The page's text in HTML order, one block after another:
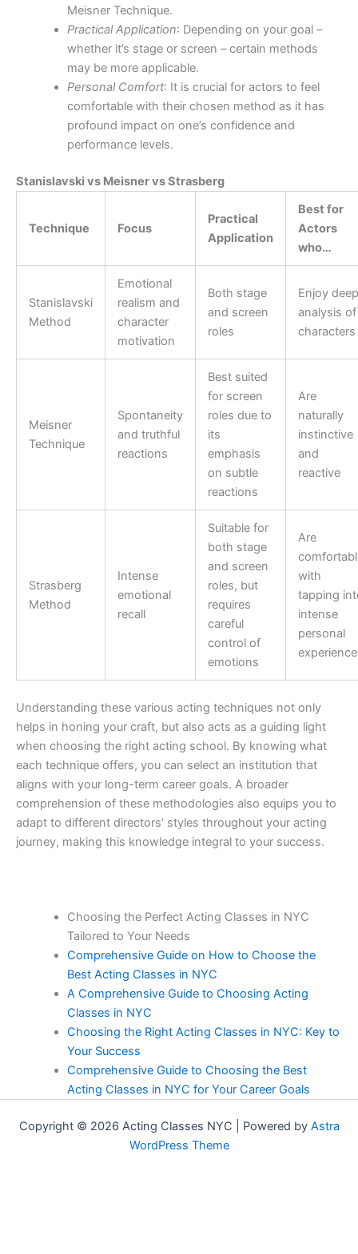
Meisner Technique.
Practical Application: Depending on your goal –
whether it’s stage or screen – certain methods
may be more applicable.
Personal Comfort: It is crucial for actors to feel
comfortable with their chosen method as it has
profound impact on one’s confidence and
performance levels.
Stanislavski vs Meisner vs Strasberg
Technique Focus
Practical
Application
Best for
Actors
who…
Stanislavski
Method
Emotional
realism and
character
motivation
Both stage
and screen
roles
Enjoy deep
analysis of
characters
Meisner
Technique
Spontaneity
and truthful
reactions
Best suited
for screen
roles due to
its
emphasis
on subtle
reactions
Are
naturally
instinctive
and
reactive
Strasberg
Method
Intense
emotional
recall
Suitable for
both stage
and screen
roles, but
requires
careful
control of
emotions
Are
with
tapping
intense
personal
Understanding these various acting techniques not only
helps in honing your craft, but also acts as a guiding light
when choosing the right acting school. By knowing what
each technique offers, you can select an institution that
aligns with your long-term career goals. A broader
comprehension of these methodologies also equips you to
adapt to different directors’ styles throughout your acting
journey, making this knowledge integral to your success.
Choosing the Perfect Acting Classes in NYC
Tailored to Your Needs
Comprehensive Guide on How to Choose the
Best Acting Classes in NYC
A Comprehensive Guide to Choosing Acting
Classes in NYC
Choosing the Right Acting Classes in NYC: Key to
Your Success
Comprehensive Guide to Choosing the Best
Acting Classes in NYC for Your Career Goals
Copyright © 2026 Acting Classes NYC | Powered by Astra
WordPress Theme